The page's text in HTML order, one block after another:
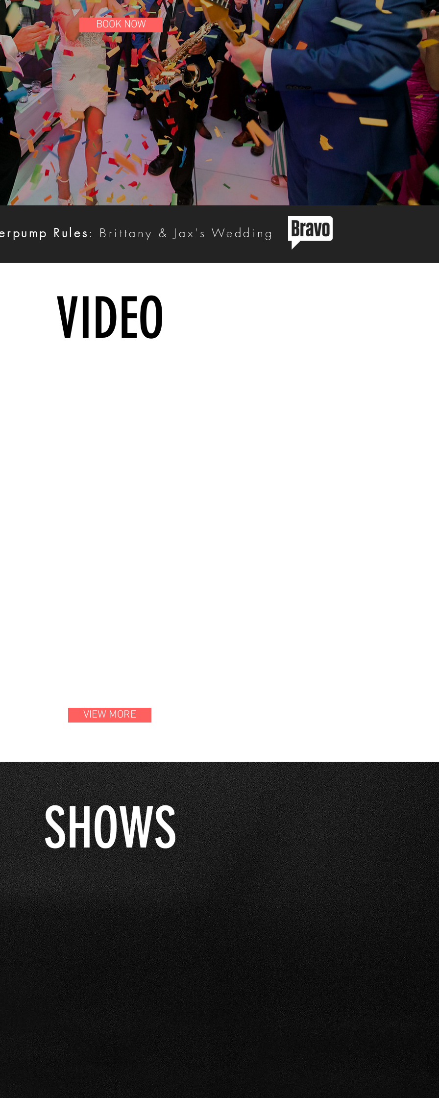
BOOK NOW
Rules: Brittany & Jax's Wedding
VIDEO
VIEW MORE
SHOWS